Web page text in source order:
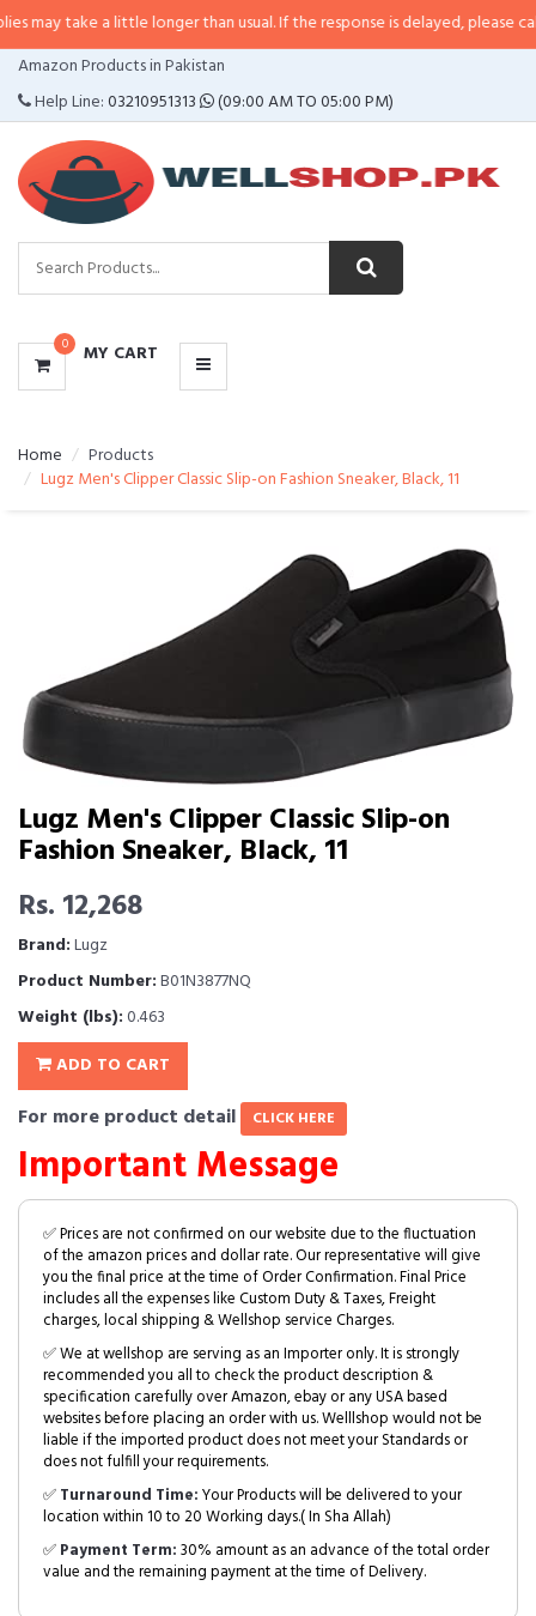
take a little longer than usual. If the response is delayed, please call/
Amazon Products in Pakistan
Help Line:03210951313 (09:00 AM TO 05:00 PM)
0 MY CART
CATEGORIES
MENU
Home
Products
Lugz Men's Clipper Classic Slip-on Fashion Sneaker, Black, 11
Lugz Men's Clipper Classic Slip-on
Fashion Sneaker, Black, 11
Rs. 12,268
Brand:Lugz
Product Number:B01N3877NQ
Weight (lbs):0.463
ADD TO CART
For more product detail CLICK HERE
Important Message
✅ Prices are not confirmed on our website due to the fluctuation
of the amazon prices and dollar rate. Our representative will give
you the final price at the time of Order Confirmation. Final Price
includes all the expenses like Custom Duty & Taxes, Freight
charges, local shipping & Wellshop service Charges.
✅ We at wellshop are serving as an Importer only. It is strongly
recommended you all to check the product description &
specification carefully over Amazon, ebay or any USA based
websites before placing an order with us. Welllshop would not be
liable if the imported product does not meet your Standards or
does not fulfill your requirements.
✅Turnaround Time:Your Products will be delivered to your
location within 10 to 20 Working days.( In Sha Allah)
✅Payment Term:30% amount as an advance of the total order
value and the remaining payment at the time of Delivery.